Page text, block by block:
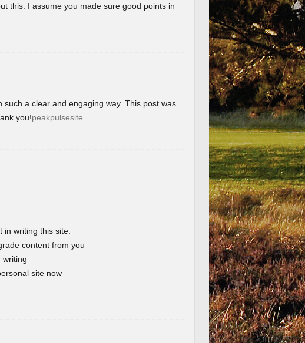
this. I assume you made sure good points in
a clear and engaging way. This post was
you!peakpulsesite
in writing this site.
content from you
writing
site now